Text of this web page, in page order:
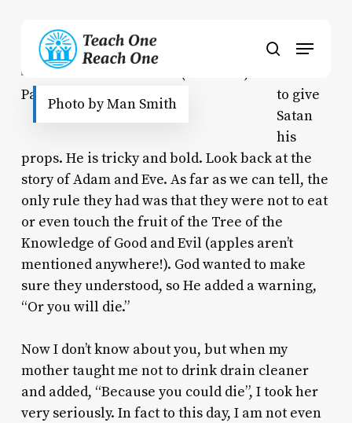
content
search
Menu
Photo by Man Smith
to give
Satan
his
props. He is trickyandbold. Look back at the
story of Adam and Eve. As far as we can tell, the
only rule they had was that they were not to eat
or even touch the fruit of the Tree of the
Knowledge of Good and Evil (apples aren’t
mentioned anywhere!). God wanted to make
sure they understood, so He added a warning,
“Or you will die.”
Now I don’t know about you, but when my
mother taught me not to drink drain cleaner
and added, “Because you could die”, I took her
very seriously. In fact to this day, I am not even